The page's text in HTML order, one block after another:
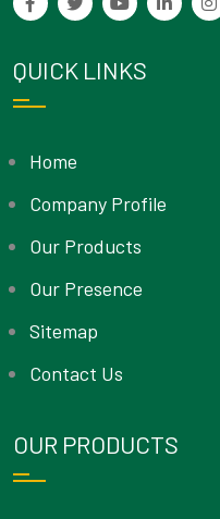
QUICK LINKS
Home
Company Profile
Our Products
Our Presence
Sitemap
Contact Us
OUR PRODUCTS